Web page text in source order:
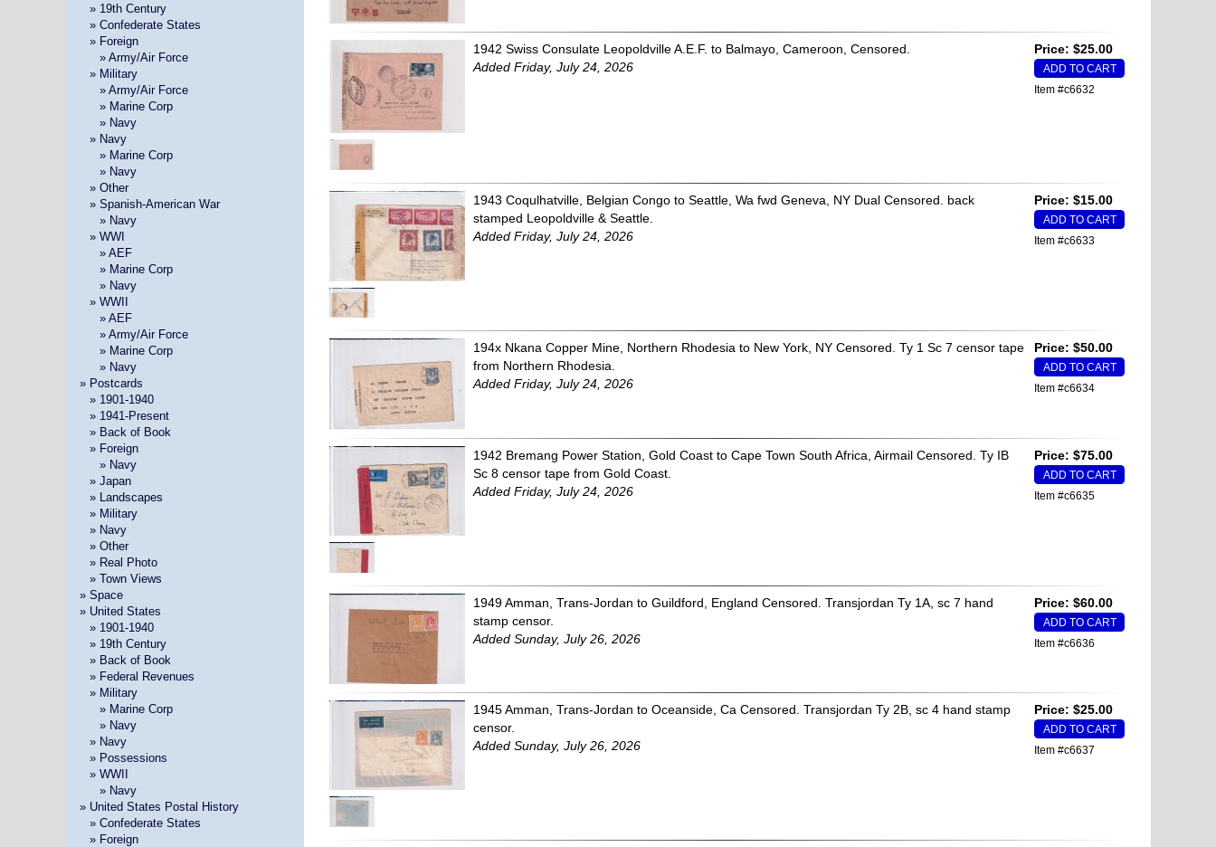
» 19th Century
» Confederate States
» Foreign
» Army/Air Force
» Military
» Army/Air Force
» Marine Corp
» Navy
» Navy
» Marine Corp
» Navy
» Other
» Spanish-American War
» Navy
» WWI
» AEF
» Marine Corp
» Navy
» WWII
» AEF
» Army/Air Force
» Marine Corp
» Navy
» Postcards
» 1901-1940
» 1941-Present
» Back of Book
» Foreign
» Navy
» Japan
» Landscapes
» Military
» Navy
» Other
» Real Photo
» Town Views
» Space
» United States
» 1901-1940
» 19th Century
» Back of Book
» Federal Revenues
» Military
» Marine Corp
» Navy
» Navy
» Possessions
» WWII
» Navy
» United States Postal History
» Confederate States
» Foreign
1942 Swiss Consulate Leopoldville A.E.F. to Balmayo, Cameroon, Censored.
Added Friday, July 24, 2026
Price: $25.00
Item #c6632
1943 Coqulhatville, Belgian Congo to Seattle, Wa fwd Geneva, NY Dual Censored. back
stamped Leopoldville & Seattle.
Added Friday, July 24, 2026
Price: $15.00
Item #c6633
194x Nkana Copper Mine, Northern Rhodesia to New York, NY Censored. Ty 1 Sc 7 censor tape
from Northern Rhodesia.
Added Friday, July 24, 2026
Price: $50.00
Item #c6634
1942 Bremang Power Station, Gold Coast to Cape Town South Africa, Airmail Censored. Ty IB
Sc 8 censor tape from Gold Coast.
Added Friday, July 24, 2026
Price: $75.00
Item #c6635
1949 Amman, Trans-Jordan to Guildford, England Censored. Transjordan Ty 1A, sc 7 hand
stamp censor.
Added Sunday, July 26, 2026
Price: $60.00
Item #c6636
1945 Amman, Trans-Jordan to Oceanside, Ca Censored. Transjordan Ty 2B, sc 4 hand stamp
censor.
Added Sunday, July 26, 2026
Price: $25.00
Item #c6637